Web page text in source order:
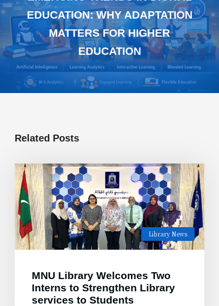
EDUCATION: WHY ADAPTATION
MATTERS FOR HIGHER
EDUCATION
Related Posts
Library News
MNU Library Welcomes Two
Interns to Strengthen Library
services to Students